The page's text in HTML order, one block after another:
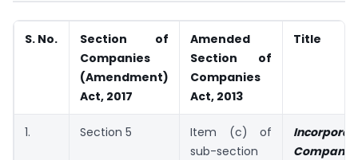
S. No.
Section of
Companies
(Amendment)
Act, 2017
Amended
Section of
Companies
Act, 2013
Title
1. Section 5
Item (c) of
sub-section
Company: